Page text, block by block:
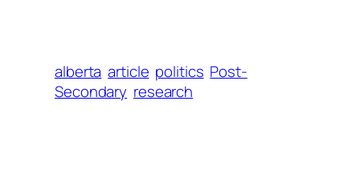
alberta article politics Post-
Secondary research